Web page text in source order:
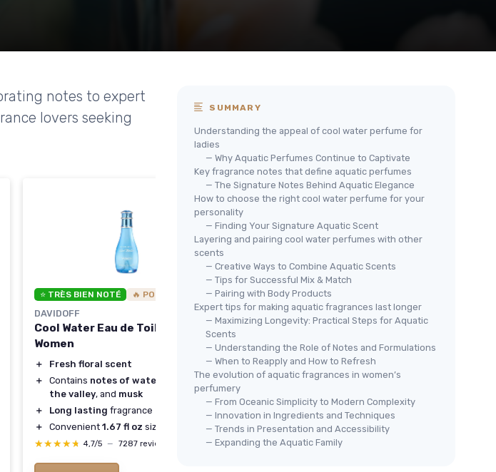
notes to expert
lovers seeking
⭐ TRÈS BIEN NOTÉ 🔥 POPULAIRE
DAVIDOFF
Cool Water Eau de Toilette for
Women
＋
Fresh floral scent
＋
Contains notes of watermelon
lily of
the valley, and musk
＋
Long lasting fragrance
＋
Convenient 1.67 fl oz size
★★★★★
★★★★★ 4,7/5 — 7287 reviews
Cool Ocean Women Perfume
＋ Boldand SophisticatedScent
Includes Spice
Notes
★★★★★
★★★★★ 4/5 — 162 reviews
See offer
SUMMARY
Understanding the appeal of cool water perfume for
ladies
— Why Aquatic Perfumes Continue to Captivate
Key fragrance notes that define aquatic perfumes
— The Signature Notes Behind Aquatic Elegance
How to choose the right cool water perfume for your
personality
— Finding Your Signature Aquatic Scent
Layering and pairing cool water perfumes with other
scents
— Creative Ways to Combine Aquatic Scents
— Tips for Successful Mix & Match
— Pairing with Body Products
Expert tips for making aquatic fragrances last longer
— Maximizing Longevity: Practical Steps for Aquatic
Scents
— Understanding the Role of Notes and Formulations
— When to Reapply and How to Refresh
The evolution of aquatic fragrances in women’s
perfumery
— From Oceanic Simplicity to Modern Complexity
— Innovation in Ingredients and Techniques
— Trends in Presentation and Accessibility
— Expanding the Aquatic Family